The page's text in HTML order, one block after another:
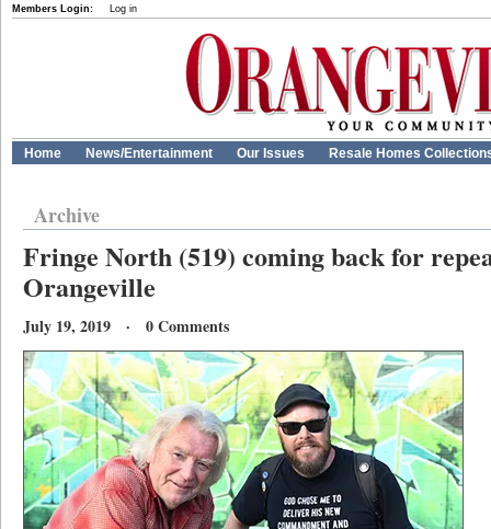
Members Login: Log in
Home News/Entertainment Our Issues Resale Homes
Archive
Fringe North (519) coming back for
Orangeville
July 19, 2019 · 0 Comments